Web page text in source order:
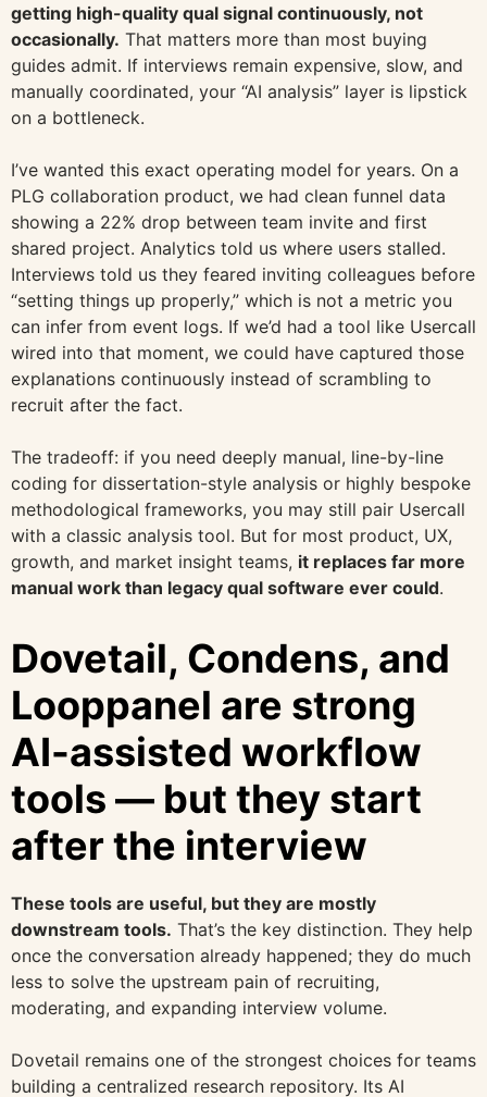
getting high-quality qual signal continuously, not
occasionally. That matters more than most buying
guides admit. If interviews remain expensive, slow, and
manually coordinated, your “AI analysis” layer is lipstick
on a bottleneck.
I’ve wanted this exact operating model for years. On a
PLG collaboration product, we had clean funnel data
showing a 22% drop between team invite and first
shared project. Analytics told us where users stalled.
Interviews told us they feared inviting colleagues before
“setting things up properly,” which is not a metric you
can infer from event logs. If we’d had a tool like Usercall
wired into that moment, we could have captured those
explanations continuously instead of scrambling to
recruit after the fact.
The tradeoff: if you need deeply manual, line-by-line
coding for dissertation-style analysis or highly bespoke
methodological frameworks, you may still pair Usercall
with a classic analysis tool. But for most product, UX,
growth, and market insight teams, it replaces far more
manual work than legacy qual software ever could.
Dovetail, Condens, and
Looppanel are strong
AI-assisted workflow
tools — but they start
after the interview
These tools are useful, but they are mostly
downstream tools. That’s the key distinction. They help
once the conversation already happened; they do much
less to solve the upstream pain of recruiting,
moderating, and expanding interview volume.
Dovetail remains one of the strongest choices for teams
building a centralized research repository. Its AI